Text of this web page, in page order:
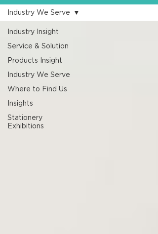
Industry Insight
Service & Solution
Products Insight
Industry We Serve
Where to Find Us
Insights
Stationery
Exhibitions
Industry We Serve